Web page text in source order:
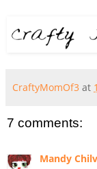
CraftyMomOf3 at
7 comments:
Mandy